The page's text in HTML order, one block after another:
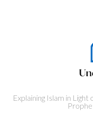
Explaining Islam in